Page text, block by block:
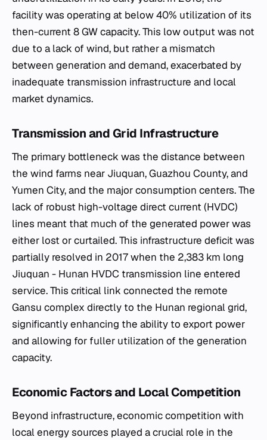
facility was operating at below 40% utilization of its
then-current 8 GW capacity. This low output was not
due to a lack of wind, but rather a mismatch
between generation and demand, exacerbated by
inadequate transmission infrastructure and local
market dynamics.
Transmission and Grid Infrastructure
The primary bottleneck was the distance between
the wind farms near Jiuquan, Guazhou County, and
Yumen City, and the major consumption centers. The
lack of robust high-voltage direct current (HVDC)
lines meant that much of the generated power was
either lost or curtailed. This infrastructure deficit was
partially resolved in 2017 when the 2,383 km long
Jiuquan - Hunan HVDC transmission line entered
service. This critical link connected the remote
Gansu complex directly to the Hunan regional grid,
significantly enhancing the ability to export power
and allowing for fuller utilization of the generation
capacity.
Economic Factors and Local Competition
Beyond infrastructure, economic competition with
local energy sources played a crucial role in the